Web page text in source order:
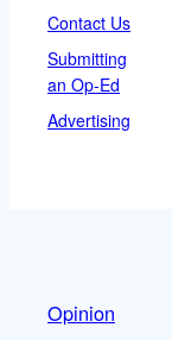
Contact Us
Submitting
an Op-Ed
Advertising
Opinion